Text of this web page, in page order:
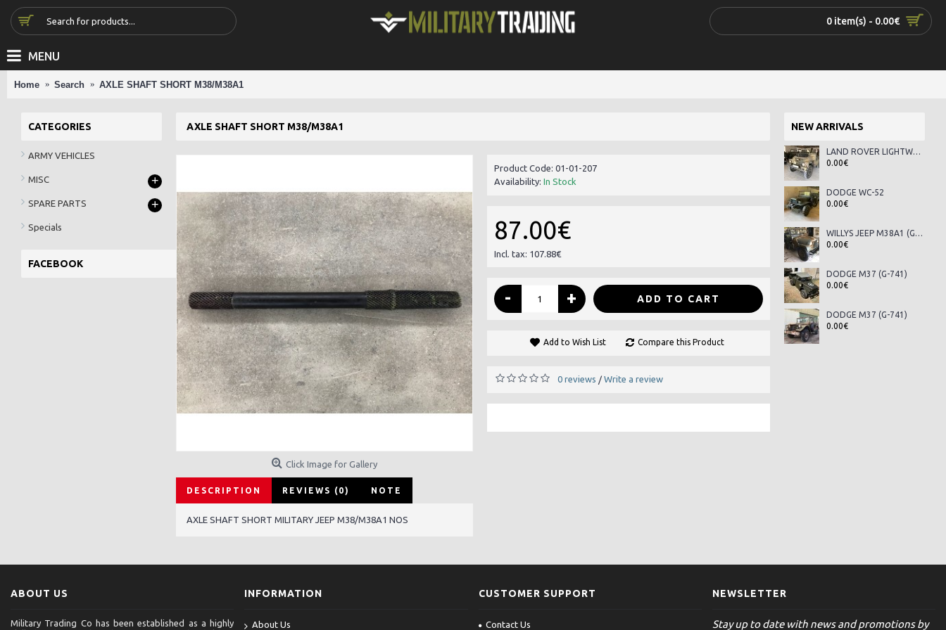
0 item(s) - 0.00€
MENU
Home Search AXLE SHAFT SHORT M38/M38A1
CATEGORIES
ARMY VEHICLES
MISC +
SPARE PARTS +
Specials
FACEBOOK
NEW ARRIVALS
LAND ROVER LIGHTWEIGHT SERIES III
0.00€
DODGE WC-52
0.00€
WILLYS JEEP M38A1 (G-758)
0.00€
DODGE M37 (G-741)
0.00€
DODGE M37 (G-741)
0.00€
AXLE SHAFT SHORT M38/M38A1
Click Image for Gallery
DESCRIPTION REVIEWS (0) NOTE
AXLE SHAFT SHORT MILITARY JEEP M38/M38A1 NOS
Product Code: 01-01-207
Availability: In Stock
87.00€
Incl. tax: 107.88€
- + ADD TO CART
Add to Wish List Compare this Product
0 reviews / Write a review
ABOUT US
Military Trading Co has been established as a highly
INFORMATION
About Us
CUSTOMER SUPPORT
Contact Us
NEWSLETTER
Stay up to date with news and promotions by